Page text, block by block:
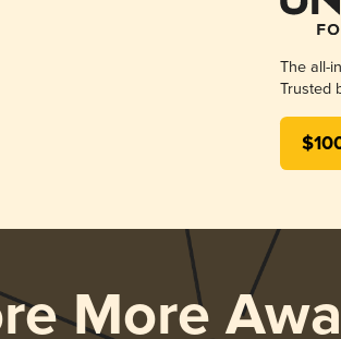
The all-
Trusted
More